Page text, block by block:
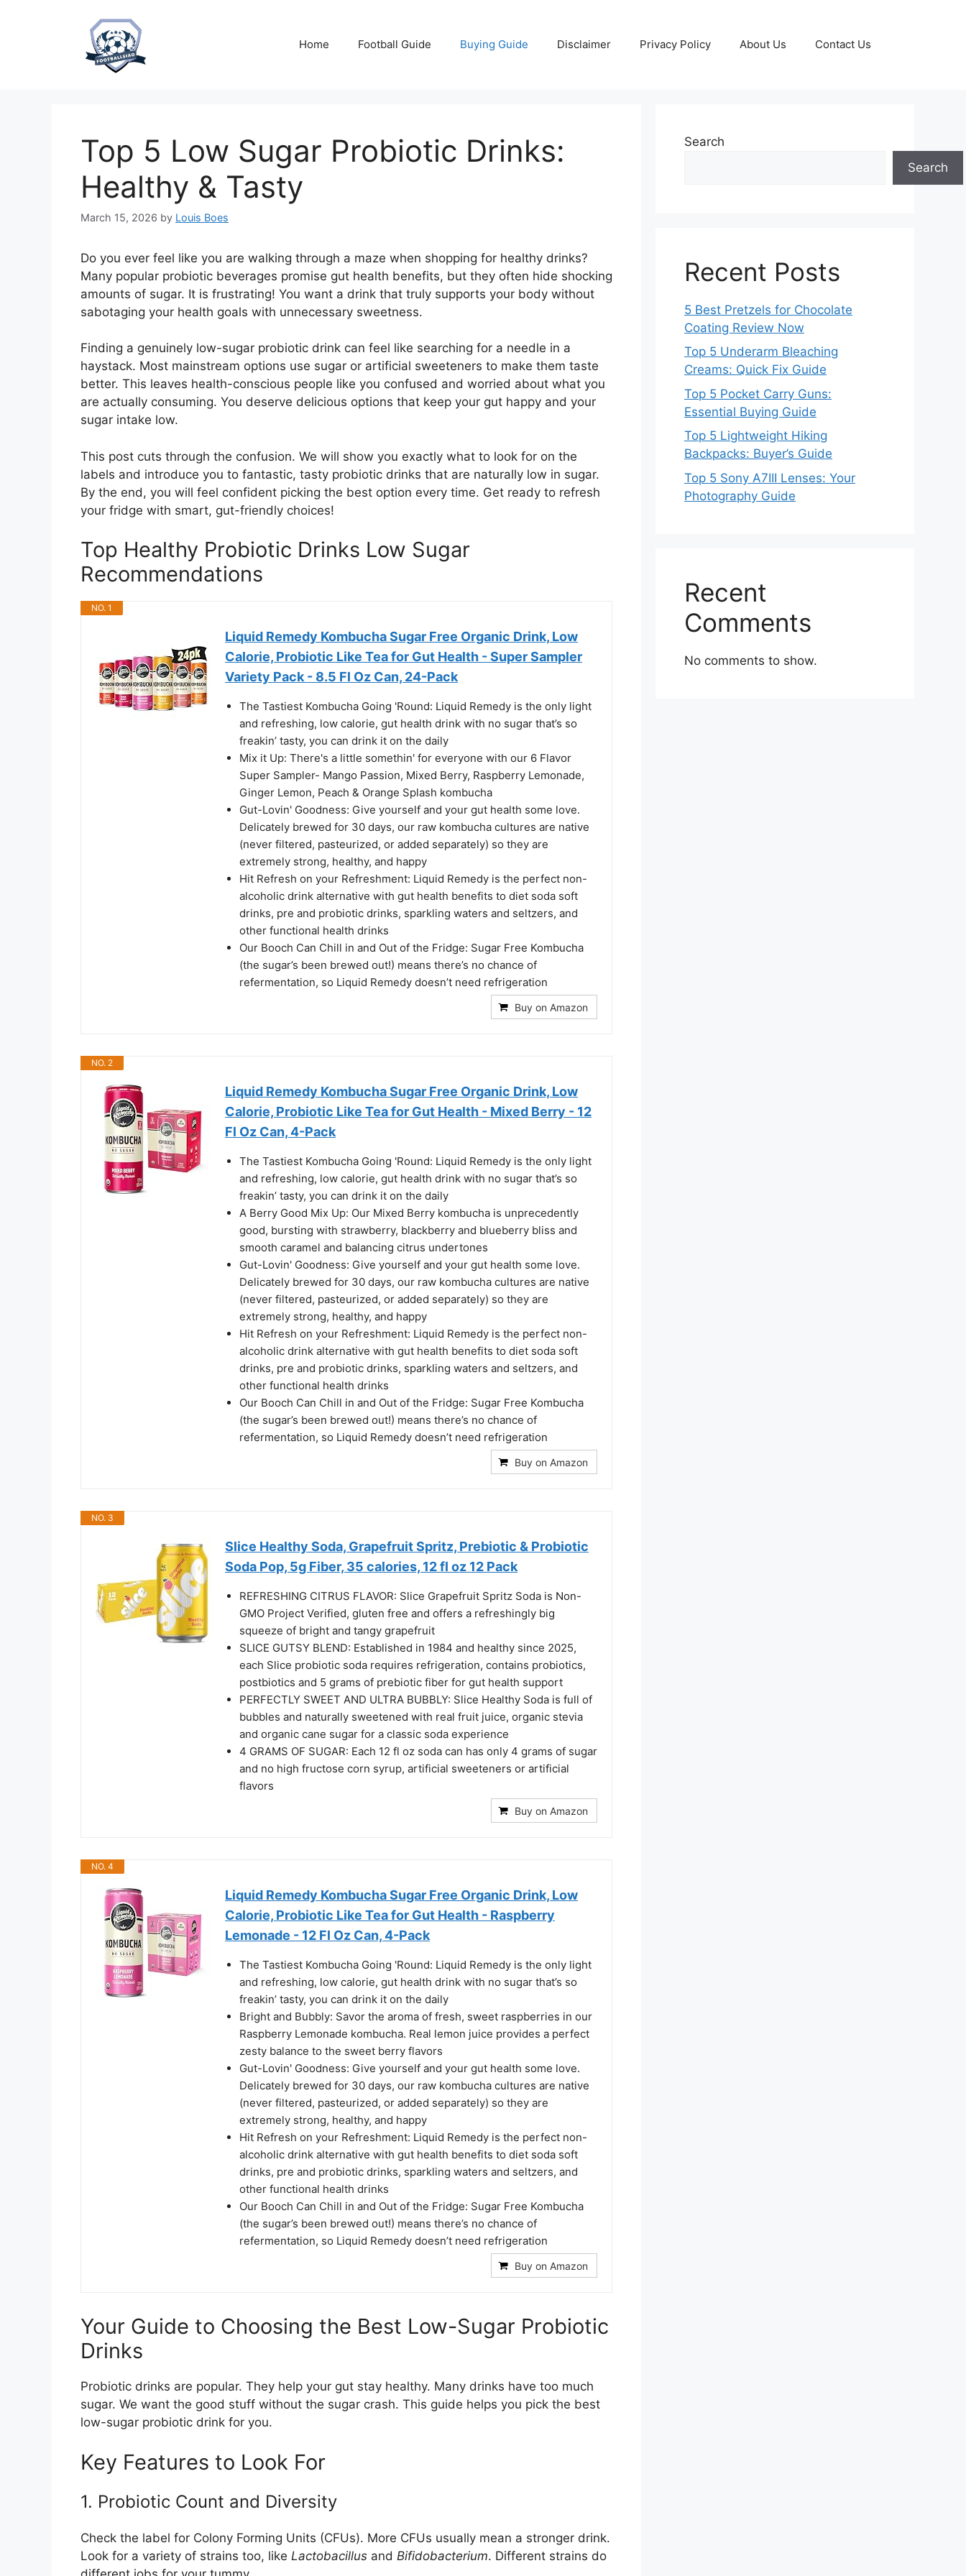
Home Football Guide Buying Guide Disclaimer Privacy Policy About Us Contact Us
Top 5 Low Sugar Probiotic Drinks:
Healthy & Tasty
March 15, 2026 by Louis Boes
Do you ever feel like you are walking through a maze when shopping for healthy drinks?
Many popular probiotic beverages promise gut health benefits, but they often hide shocking
amounts of sugar. It is frustrating! You want a drink that truly supports your body without
sabotaging your health goals with unnecessary sweetness.
Finding a genuinely low-sugar probiotic drink can feel like searching for a needle in a
haystack. Most mainstream options use sugar or artificial sweeteners to make them taste
better. This leaves health-conscious people like you confused and worried about what you
are actually consuming. You deserve delicious options that keep your gut happy and your
sugar intake low.
This post cuts through the confusion. We will show you exactly what to look for on the
labels and introduce you to fantastic, tasty probiotic drinks that are naturally low in sugar.
By the end, you will feel confident picking the best option every time. Get ready to refresh
your fridge with smart, gut-friendly choices!
Top Healthy Probiotic Drinks Low Sugar
Recommendations
NO. 1
Liquid Remedy Kombucha Sugar Free Organic Drink, Low
Calorie, Probiotic Like Tea for Gut Health - Super Sampler
Variety Pack - 8.5 Fl Oz Can, 24-Pack
The Tastiest Kombucha Going 'Round: Liquid Remedy is the only light
and refreshing, low calorie, gut health drink with no sugar that’s so
freakin’ tasty, you can drink it on the daily
Mix it Up: There's a little somethin' for everyone with our 6 Flavor
Super Sampler- Mango Passion, Mixed Berry, Raspberry Lemonade,
Ginger Lemon, Peach & Orange Splash kombucha
Gut-Lovin' Goodness: Give yourself and your gut health some love.
Delicately brewed for 30 days, our raw kombucha cultures are native
(never filtered, pasteurized, or added separately) so they are
extremely strong, healthy, and happy
Hit Refresh on your Refreshment: Liquid Remedy is the perfect non-
alcoholic drink alternative with gut health benefits to diet soda soft
drinks, pre and probiotic drinks, sparkling waters and seltzers, and
other functional health drinks
Our Booch Can Chill in and Out of the Fridge: Sugar Free Kombucha
(the sugar’s been brewed out!) means there’s no chance of
refermentation, so Liquid Remedy doesn’t need refrigeration
Buy on Amazon
NO. 2
Liquid Remedy Kombucha Sugar Free Organic Drink, Low
Calorie, Probiotic Like Tea for Gut Health - Mixed Berry - 12
Fl Oz Can, 4-Pack
The Tastiest Kombucha Going 'Round: Liquid Remedy is the only light
and refreshing, low calorie, gut health drink with no sugar that’s so
freakin’ tasty, you can drink it on the daily
A Berry Good Mix Up: Our Mixed Berry kombucha is unprecedently
good, bursting with strawberry, blackberry and blueberry bliss and
smooth caramel and balancing citrus undertones
Gut-Lovin' Goodness: Give yourself and your gut health some love.
Delicately brewed for 30 days, our raw kombucha cultures are native
(never filtered, pasteurized, or added separately) so they are
extremely strong, healthy, and happy
Hit Refresh on your Refreshment: Liquid Remedy is the perfect non-
alcoholic drink alternative with gut health benefits to diet soda soft
drinks, pre and probiotic drinks, sparkling waters and seltzers, and
other functional health drinks
Our Booch Can Chill in and Out of the Fridge: Sugar Free Kombucha
(the sugar’s been brewed out!) means there’s no chance of
refermentation, so Liquid Remedy doesn’t need refrigeration
Buy on Amazon
NO. 3
Slice Healthy Soda, Grapefruit Spritz, Prebiotic & Probiotic
Soda Pop, 5g Fiber, 35 calories, 12 fl oz 12 Pack
REFRESHING CITRUS FLAVOR: Slice Grapefruit Spritz Soda is Non-
GMO Project Verified, gluten free and offers a refreshingly big
squeeze of bright and tangy grapefruit
SLICE GUTSY BLEND: Established in 1984 and healthy since 2025,
each Slice probiotic soda requires refrigeration, contains probiotics,
postbiotics and 5 grams of prebiotic fiber for gut health support
PERFECTLY SWEET AND ULTRA BUBBLY: Slice Healthy Soda is full of
bubbles and naturally sweetened with real fruit juice, organic stevia
and organic cane sugar for a classic soda experience
4 GRAMS OF SUGAR: Each 12 fl oz soda can has only 4 grams of sugar
and no high fructose corn syrup, artificial sweeteners or artificial
flavors
Buy on Amazon
NO. 4
Liquid Remedy Kombucha Sugar Free Organic Drink, Low
Calorie, Probiotic Like Tea for Gut Health - Raspberry
Lemonade - 12 Fl Oz Can, 4-Pack
The Tastiest Kombucha Going 'Round: Liquid Remedy is the only light
and refreshing, low calorie, gut health drink with no sugar that’s so
freakin’ tasty, you can drink it on the daily
Bright and Bubbly: Savor the aroma of fresh, sweet raspberries in our
Raspberry Lemonade kombucha. Real lemon juice provides a perfect
zesty balance to the sweet berry flavors
Gut-Lovin' Goodness: Give yourself and your gut health some love.
Delicately brewed for 30 days, our raw kombucha cultures are native
(never filtered, pasteurized, or added separately) so they are
extremely strong, healthy, and happy
Hit Refresh on your Refreshment: Liquid Remedy is the perfect non-
alcoholic drink alternative with gut health benefits to diet soda soft
drinks, pre and probiotic drinks, sparkling waters and seltzers, and
other functional health drinks
Our Booch Can Chill in and Out of the Fridge: Sugar Free Kombucha
(the sugar’s been brewed out!) means there’s no chance of
refermentation, so Liquid Remedy doesn’t need refrigeration
Buy on Amazon
Your Guide to Choosing the Best Low-Sugar Probiotic
Drinks
Probiotic drinks are popular. They help your gut stay healthy. Many drinks have too much
sugar. We want the good stuff without the sugar crash. This guide helps you pick the best
low-sugar probiotic drink for you.
Key Features to Look For
1. Probiotic Count and Diversity
Check the label for Colony Forming Units (CFUs). More CFUs usually mean a stronger drink.
Look for a variety of strains too, like Lactobacillus and Bifidobacterium. Different strains do
Search
Search
Recent Posts
5 Best Pretzels for Chocolate
Coating Review Now
Top 5 Underarm Bleaching
Creams: Quick Fix Guide
Top 5 Pocket Carry Guns:
Essential Buying Guide
Top 5 Lightweight Hiking
Backpacks: Buyer’s Guide
Top 5 Sony A7III Lenses: Your
Photography Guide
Recent
Comments
No comments to show.